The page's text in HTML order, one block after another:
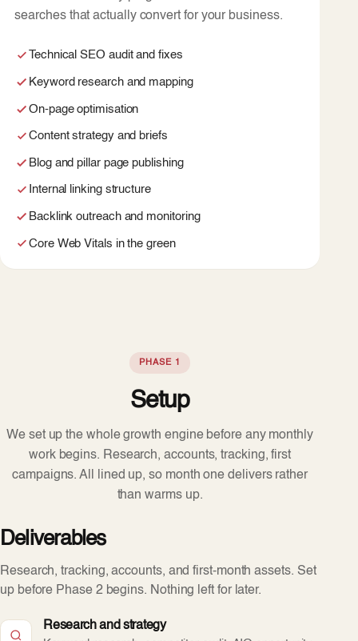
searches that actually convert for your business.
Technical SEO audit and fixes
Keyword research and mapping
On-page optimisation
Content strategy and briefs
Blog and pillar page publishing
Internal linking structure
Backlink outreach and monitoring
Core Web Vitals in the green
PHASE 1
Setup
We set up the whole growth engine before any monthly
work begins. Research, accounts, tracking, first
campaigns. All lined up, so month one delivers rather
than warms up.
Deliverables
Research, tracking, accounts, and first-month assets. Set
up before Phase 2 begins. Nothing left for later.
Research and strategy